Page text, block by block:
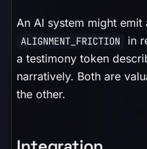
An AI system might emit
ALIGNMENT_FRICTION
in
a testimony token
narratively. Both are
the other.